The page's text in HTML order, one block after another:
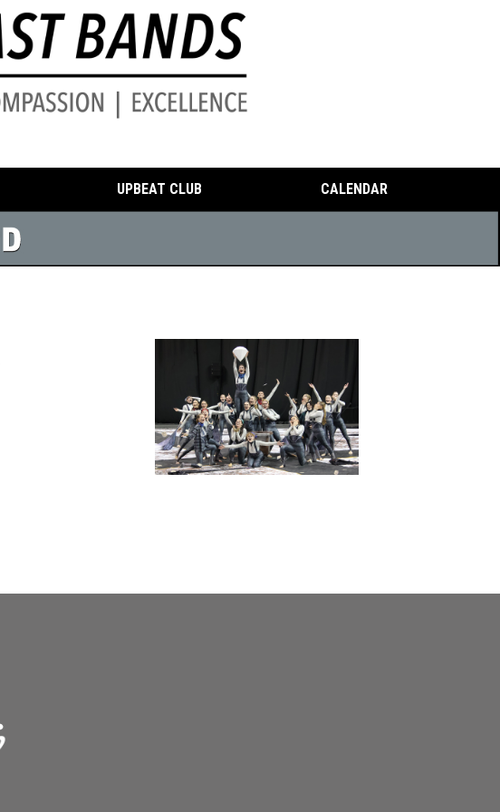
UPBEAT CLUB CALENDAR